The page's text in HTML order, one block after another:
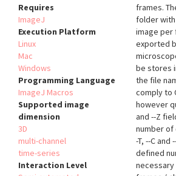
Requires
ImageJ
Execution Platform
Linux
Mac
Windows
Programming Language
ImageJ Macros
Supported image
dimension
3D
multi-channel
time-series
Interaction Level
frames.
folder
image per
exported
be stores
the file
comply to
however
and --Z
number of
-T, --C and
defined